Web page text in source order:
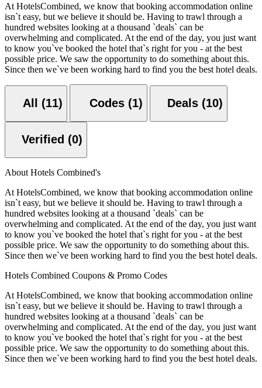
At HotelsCombined, we know that booking accommodation online
isn`t easy, but we believe it should be. Having to trawl through a
hundred websites looking at a thousand `deals` can be
overwhelming and complicated. At the end of the day, you just want
to know you`ve booked the hotel that`s right for you - at the best
possible price. We saw the opportunity to do something about this.
Since then we`ve been working hard to find you the best hotel deals.
All (11) Codes (1) Deals (10)
Verified (0)
About Hotels Combined's
At HotelsCombined, we know that booking accommodation online
isn`t easy, but we believe it should be. Having to trawl through a
hundred websites looking at a thousand `deals` can be
overwhelming and complicated. At the end of the day, you just want
to know you`ve booked the hotel that`s right for you - at the best
possible price. We saw the opportunity to do something about this.
Since then we`ve been working hard to find you the best hotel deals.
Hotels Combined Coupons & Promo Codes
At HotelsCombined, we know that booking accommodation online
isn`t easy, but we believe it should be. Having to trawl through a
hundred websites looking at a thousand `deals` can be
overwhelming and complicated. At the end of the day, you just want
to know you`ve booked the hotel that`s right for you - at the best
possible price. We saw the opportunity to do something about this.
Since then we`ve been working hard to find you the best hotel deals.